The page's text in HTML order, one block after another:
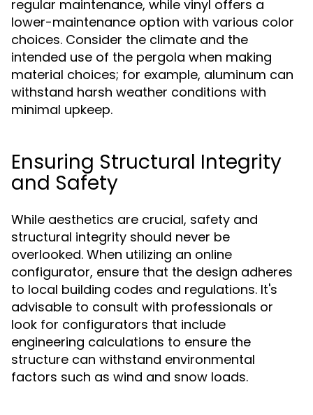
regular maintenance, while vinyl offers a
lower-maintenance option with various color
choices. Consider the climate and the
intended use of the pergola when making
material choices; for example, aluminum can
withstand harsh weather conditions with
minimal upkeep.
Ensuring Structural Integrity
and Safety
While aesthetics are crucial, safety and
structural integrity should never be
overlooked. When utilizing an online
configurator, ensure that the design adheres
to local building codes and regulations. It's
advisable to consult with professionals or
look for configurators that include
engineering calculations to ensure the
structure can withstand environmental
factors such as wind and snow loads.